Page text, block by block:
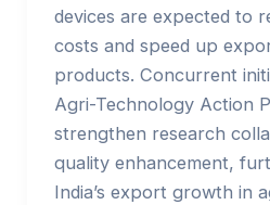
devices are expected to
costs and speed up
products. Concurrent
Agri-Technology Action
strengthen research
quality enhancement,
India’s export growth in